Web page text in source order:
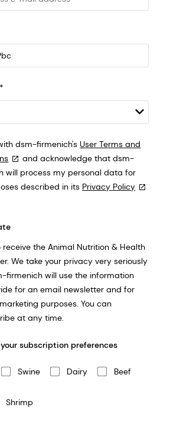
90375, San Francisco, California, US
dsm-firmenich's User Terms and
and acknowledge that dsm-
will process my personal data for
described in its Privacy Policy
receive the Animal Nutrition & Health
seriously
firmenich will use the information
for an email newsletter and for
purposes. You can
at any time.
subscription preferences
Swine Dairy Beef
Shrimp